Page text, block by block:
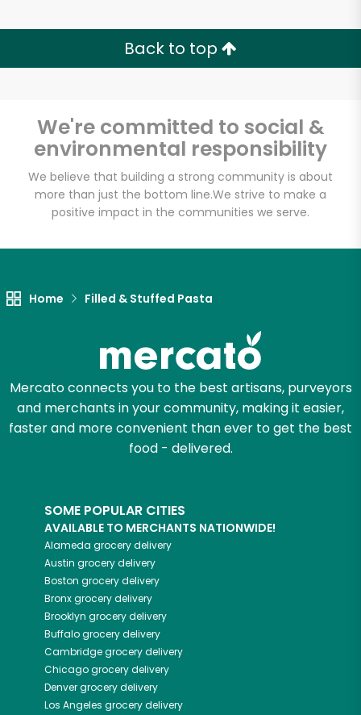
Back to top
We're committed to social &
environmental responsibility
We believe that building a strong community is about
more than just the bottom line.We strive to make a
positive impact in the communities we serve.
Home Filled & Stuffed Pasta
Mercato connects you to the best artisans, purveyors
and merchants in your community, making it easier,
faster and more convenient than ever to get the best
food - delivered.
SOME POPULAR CITIES
AVAILABLE TO MERCHANTS NATIONWIDE!
Alameda grocery delivery
Austin grocery delivery
Boston grocery delivery
Bronxgrocery delivery
Brooklyn grocery delivery
Buffalogrocery delivery
Cambridgegrocery delivery
Chicagogrocery delivery
Denvergrocery delivery
Los Angeles grocery delivery